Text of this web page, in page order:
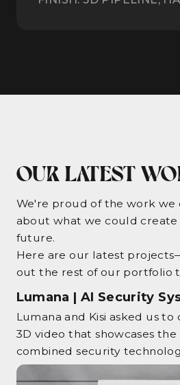
OUR LATEST
We're proud of the work we
about what we could
future.
Here are our latest
out the rest of our portfolio
Lumana | AI Security
Lumana and Kisi asked us to
3D video that showcases
combined security